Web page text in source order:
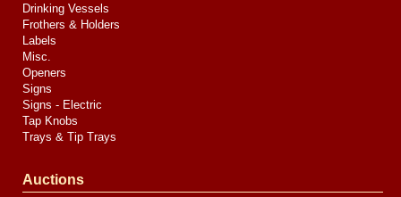
Drinking Vessels
Frothers & Holders
Labels
Misc.
Openers
Signs
Signs - Electric
Tap Knobs
Trays & Tip Trays
Auctions